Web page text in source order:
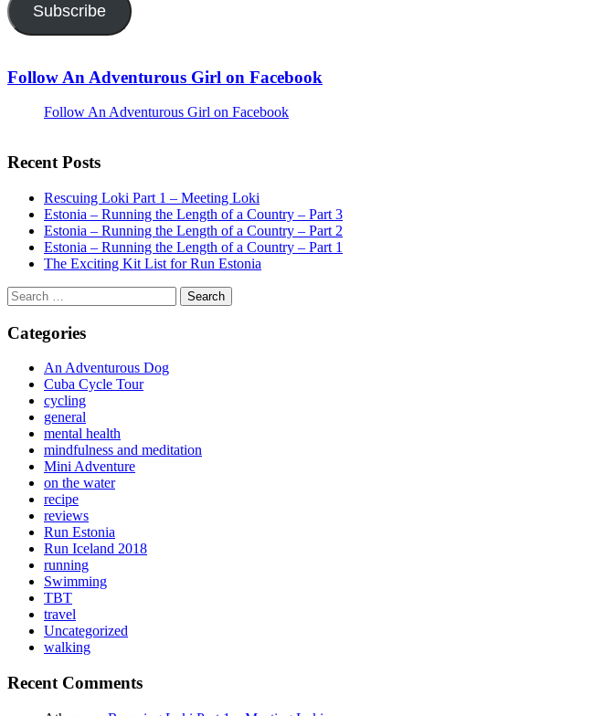
Subscribe
Follow An Adventurous Girl on Facebook
Follow An Adventurous Girl on Facebook
Recent Posts
Rescuing Loki Part 1 – Meeting Loki
Estonia – Running the Length of a Country – Part 3
Estonia – Running the Length of a Country – Part 2
Estonia – Running the Length of a Country – Part 1
The Exciting Kit List for Run Estonia
Search
for:
Categories
An Adventurous Dog
Cuba Cycle Tour
cycling
general
mental health
mindfulness and meditation
Mini Adventure
on the water
recipe
reviews
Run Estonia
Run Iceland 2018
running
Swimming
TBT
travel
Uncategorized
walking
Recent Comments